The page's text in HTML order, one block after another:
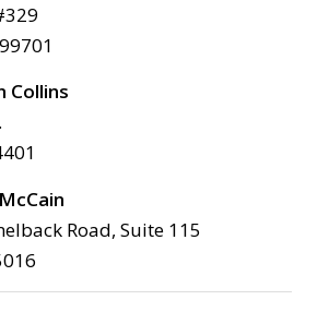
Collins
Road, Suite 115